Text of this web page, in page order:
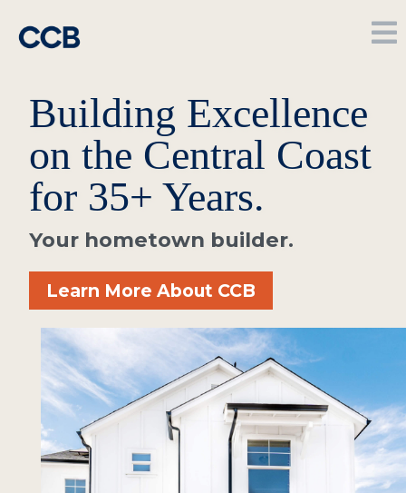
Building Excellence
on the Central Coast
for 35+ Years.
Your hometown builder.
Learn More About CCB